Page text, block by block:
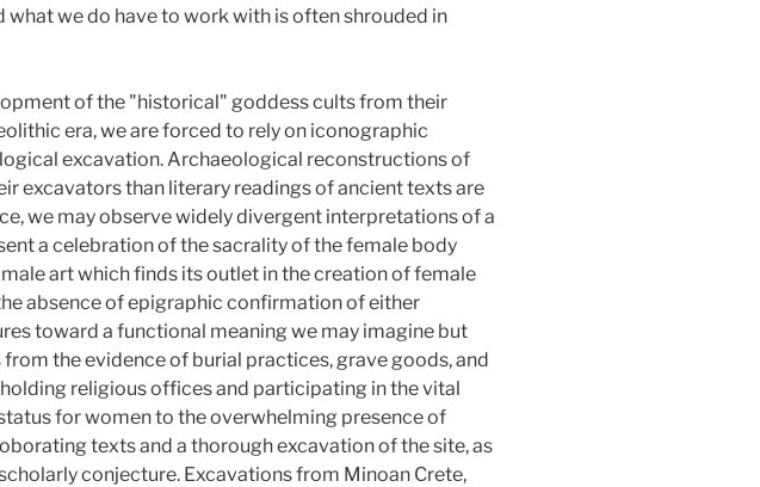
what we do have to work with is often shrouded in
of the "historical" goddess cults from their
era, we are forced to rely on iconographic
excavation. Archaeological reconstructions of
excavators than literary readings of ancient texts are
we may observe widely divergent interpretations of a
a celebration of the sacrality of the female body
art which finds its outlet in the creation of female
absence of epigraphic confirmation of either
toward a functional meaning we may imagine but
the evidence of burial practices, grave goods, and
religious offices and participating in the vital
for women to the overwhelming presence of
texts and a thorough excavation of the site, as
conjecture. Excavations from Minoan Crete,